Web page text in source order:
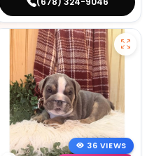
36 VIEWS